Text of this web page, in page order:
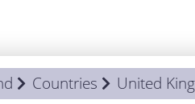
Countries United